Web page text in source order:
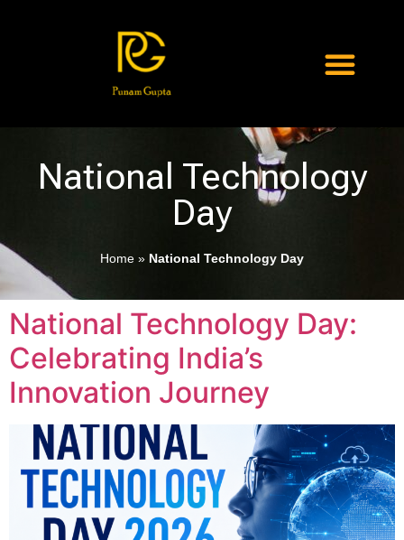
National Technology
Day
Home » National Technology Day
National Technology Day:
Celebrating India’s
Innovation Journey